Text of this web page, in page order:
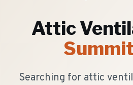
Attic
Summit
Searching for attic